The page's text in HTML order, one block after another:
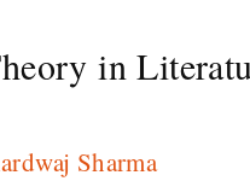
in
Sharma